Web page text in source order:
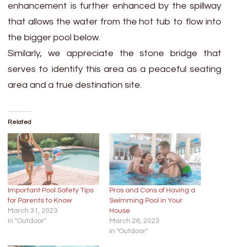
enhancement is further enhanced by the spillway
that allows the water from the hot tub to flow into
the bigger pool below.
Similarly, we appreciate the stone bridge that
serves to identify this area as a peaceful seating
area and a true destination site.
Related
Important Pool Safety Tips
for Parents to Know
March 31, 2023
In "Outdoor"
Pros and Cons of Having a
Swimming Pool in Your
House
March 26, 2023
In "Outdoor"